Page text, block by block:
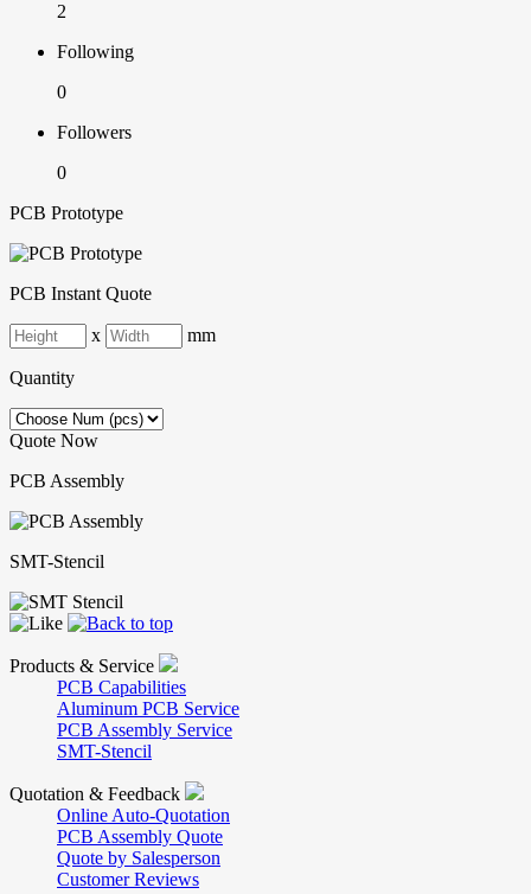
2
Following
0
Followers
0
PCB Prototype
PCB Instant Quote
x mm
Quantity
Quote Now
PCB Assembly
SMT-Stencil
Products & Service
PCB Capabilities
Aluminum PCB Service
PCB Assembly Service
SMT-Stencil
Quotation & Feedback
Online Auto-Quotation
PCB Assembly Quote
Quote by Salesperson
Customer Reviews